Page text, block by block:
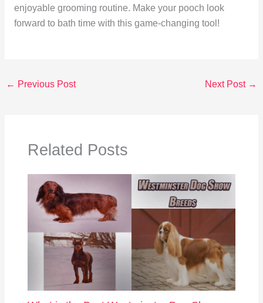
enjoyable grooming routine. Make your pooch look
forward to bath time with this game-changing tool!
← Previous Post Next Post →
Related Posts